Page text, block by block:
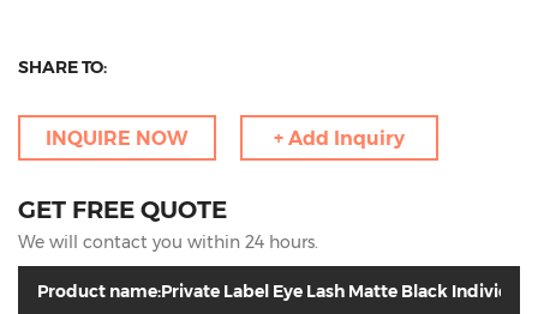
SHARE TO:
INQUIRE NOW + Add Inquiry
GET FREE QUOTE
We will contact you within 24 hours.